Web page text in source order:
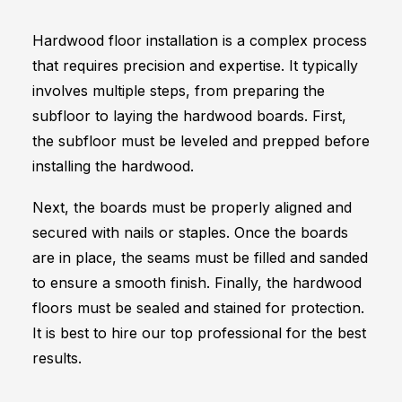
Hardwood floor installation is a complex process
that requires precision and expertise. It typically
involves multiple steps, from preparing the
subfloor to laying the hardwood boards. First,
the subfloor must be leveled and prepped before
installing the hardwood.
Next, the boards must be properly aligned and
secured with nails or staples. Once the boards
are in place, the seams must be filled and sanded
to ensure a smooth finish. Finally, the hardwood
floors must be sealed and stained for protection.
It is best to hire our top professional for the best
results.